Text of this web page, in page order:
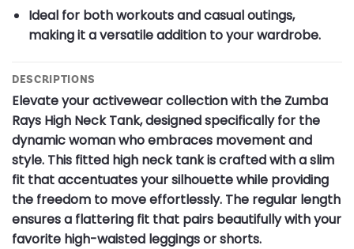
Ideal for both workouts and casual outings,
making it a versatile addition to your wardrobe.
DESCRIPTIONS
Elevate your activewear collection with the Zumba
Rays High Neck Tank, designed specifically for the
dynamic woman who embraces movement and
style. This fitted high neck tank is crafted with a slim
fit that accentuates your silhouette while providing
the freedom to move effortlessly. The regular length
ensures a flattering fit that pairs beautifully with your
favorite high-waisted leggings or shorts.